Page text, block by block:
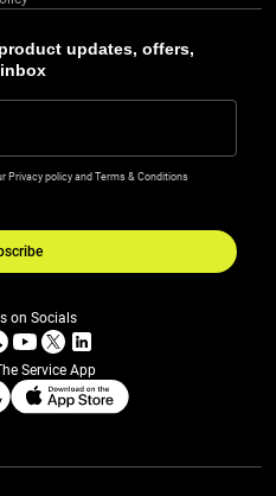
updates, offers,
Privacy policy and Terms & Conditions
on Socials
Service App